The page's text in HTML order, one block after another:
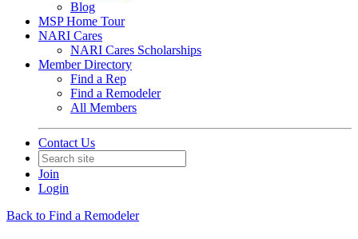
Blog
MSP Home Tour
NARI Cares
NARI Cares Scholarships
Member Directory
Find a Rep
Find a Remodeler
All Members
Contact Us
Join
Login
Back to Find a Remodeler